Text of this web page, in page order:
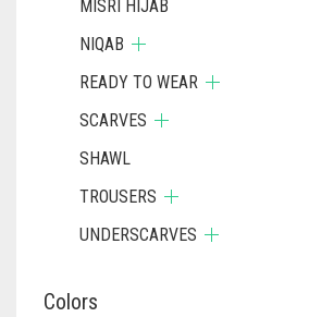
MISRI HIJAB
NIQAB
READY TO WEAR
SCARVES
SHAWL
TROUSERS
UNDERSCARVES
Colors